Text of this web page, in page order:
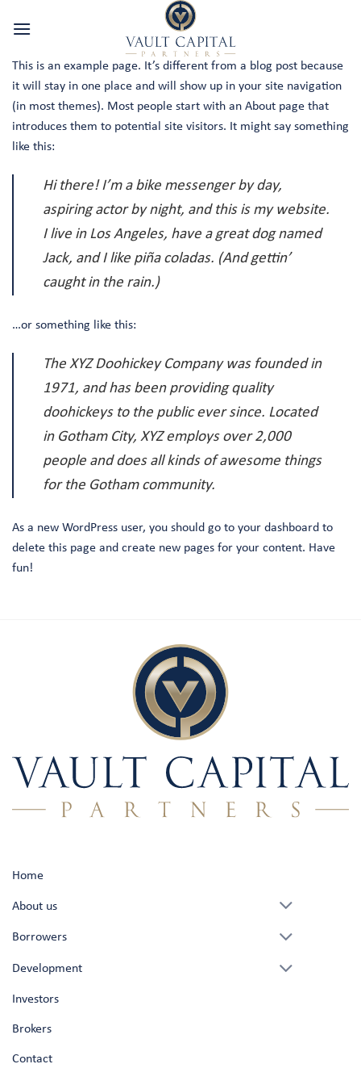
This is an example page. It’s different from a blog post because
it will stay in one place and will show up in your site navigation
(in most themes). Most people start with an About page that
introduces them to potential site visitors. It might say something
like this:
Hi there! I’m a bike messenger by day,
aspiring actor by night, and this is my website.
I live in Los Angeles, have a great dog named
Jack, and I like piña coladas. (And gettin’
caught in the rain.)
…or something like this:
The XYZ Doohickey Company was founded in
1971, and has been providing quality
doohickeys to the public ever since. Located
in Gotham City, XYZ employs over 2,000
people and does all kinds of awesome things
for the Gotham community.
As a new WordPress user, you should go to your dashboard to
delete this page and create new pages for your content. Have
fun!
Home
About us
Borrowers
Development
Investors
Brokers
Contact